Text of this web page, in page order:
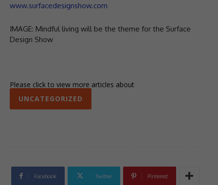
www.surfacedesignshow.com
IMAGE: Mindful living will be the theme for the Surface
Design Show
Please click to view more articles about
UNCATEGORIZED
Facebook Twitter Pinterest